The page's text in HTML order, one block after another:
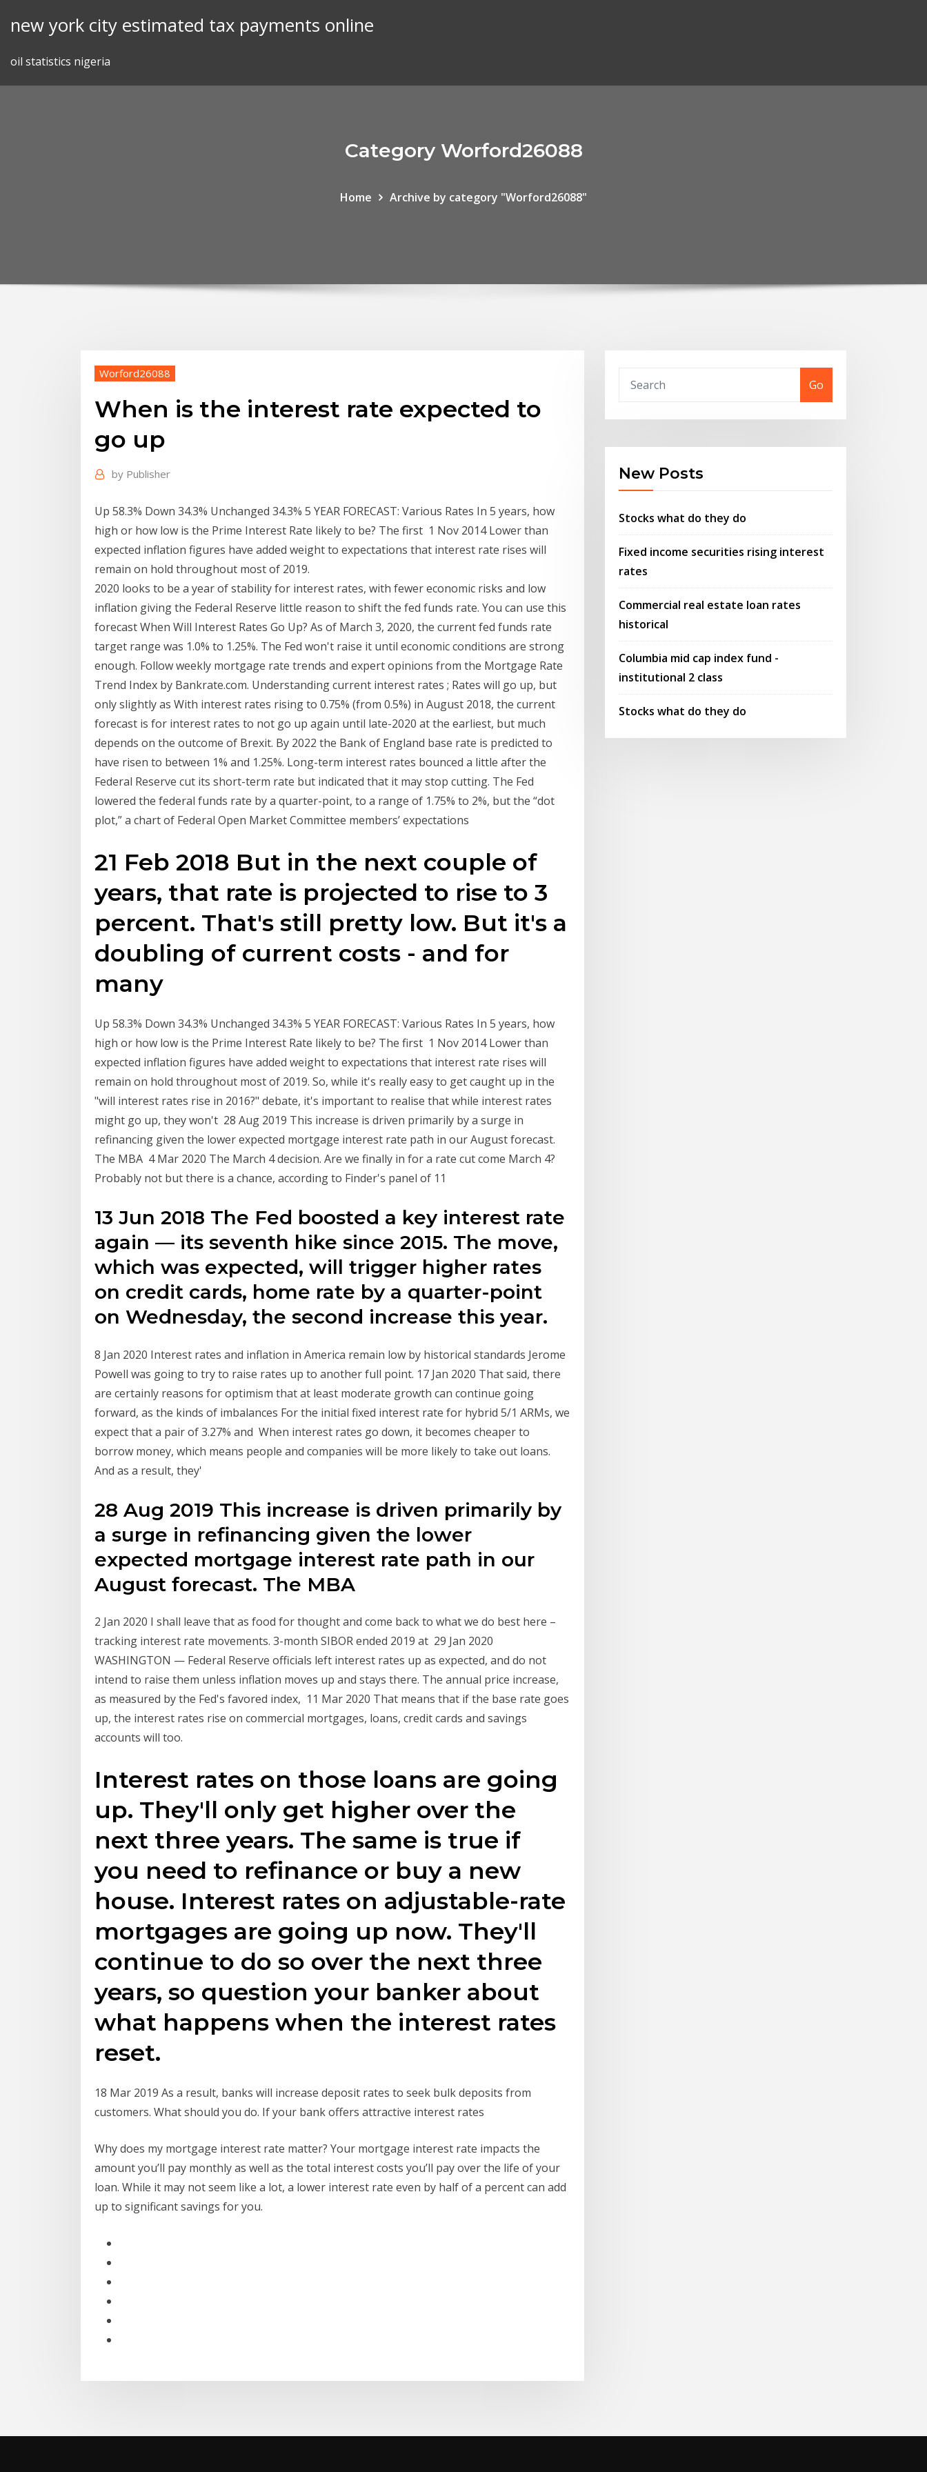
new york city estimated tax payments online
oil statistics nigeria
Category Worford26088
Home Archive by category "Worford26088"
Worford26088
When is the interest rate expected to
go up
by Publisher
Up 58.3% Down 34.3% Unchanged 34.3% 5 YEAR FORECAST: Various Rates In 5 years, how
high or how low is the Prime Interest Rate likely to be? The first 1 Nov 2014 Lower than
expected inflation figures have added weight to expectations that interest rate rises will
remain on hold throughout most of 2019.
2020 looks to be a year of stability for interest rates, with fewer economic risks and low
inflation giving the Federal Reserve little reason to shift the fed funds rate. You can use this
forecast When Will Interest Rates Go Up? As of March 3, 2020, the current fed funds rate
target range was 1.0% to 1.25%. The Fed won't raise it until economic conditions are strong
enough. Follow weekly mortgage rate trends and expert opinions from the Mortgage Rate
Trend Index by Bankrate.com. Understanding current interest rates ; Rates will go up, but
only slightly as With interest rates rising to 0.75% (from 0.5%) in August 2018, the current
forecast is for interest rates to not go up again until late-2020 at the earliest, but much
depends on the outcome of Brexit. By 2022 the Bank of England base rate is predicted to
have risen to between 1% and 1.25%. Long-term interest rates bounced a little after the
Federal Reserve cut its short-term rate but indicated that it may stop cutting. The Fed
lowered the federal funds rate by a quarter-point, to a range of 1.75% to 2%, but the “dot
plot,” a chart of Federal Open Market Committee members’ expectations
21 Feb 2018 But in the next couple of
years, that rate is projected to rise to 3
percent. That's still pretty low. But it's a
doubling of current costs - and for
many
Up 58.3% Down 34.3% Unchanged 34.3% 5 YEAR FORECAST: Various Rates In 5 years, how
high or how low is the Prime Interest Rate likely to be? The first 1 Nov 2014 Lower than
expected inflation figures have added weight to expectations that interest rate rises will
remain on hold throughout most of 2019. So, while it's really easy to get caught up in the
"will interest rates rise in 2016?" debate, it's important to realise that while interest rates
might go up, they won't 28 Aug 2019 This increase is driven primarily by a surge in
refinancing given the lower expected mortgage interest rate path in our August forecast.
The MBA 4 Mar 2020 The March 4 decision. Are we finally in for a rate cut come March 4?
Probably not but there is a chance, according to Finder's panel of 11
13 Jun 2018 The Fed boosted a key interest rate
again — its seventh hike since 2015. The move,
which was expected, will trigger higher rates
on credit cards, home rate by a quarter-point
on Wednesday, the second increase this year.
8 Jan 2020 Interest rates and inflation in America remain low by historical standards Jerome
Powell was going to try to raise rates up to another full point. 17 Jan 2020 That said, there
are certainly reasons for optimism that at least moderate growth can continue going
forward, as the kinds of imbalances For the initial fixed interest rate for hybrid 5/1 ARMs, we
expect that a pair of 3.27% and When interest rates go down, it becomes cheaper to
borrow money, which means people and companies will be more likely to take out loans.
And as a result, they'
28 Aug 2019 This increase is driven primarily by
a surge in refinancing given the lower
expected mortgage interest rate path in our
August forecast. The MBA
2 Jan 2020 I shall leave that as food for thought and come back to what we do best here –
tracking interest rate movements. 3-month SIBOR ended 2019 at 29 Jan 2020
WASHINGTON — Federal Reserve officials left interest rates up as expected, and do not
intend to raise them unless inflation moves up and stays there. The annual price increase,
as measured by the Fed's favored index, 11 Mar 2020 That means that if the base rate goes
up, the interest rates rise on commercial mortgages, loans, credit cards and savings
accounts will too.
Interest rates on those loans are going
up. They'll only get higher over the
next three years. The same is true if
you need to refinance or buy a new
house. Interest rates on adjustable-rate
mortgages are going up now. They'll
continue to do so over the next three
years, so question your banker about
what happens when the interest rates
reset.
18 Mar 2019 As a result, banks will increase deposit rates to seek bulk deposits from
customers. What should you do. If your bank offers attractive interest rates
Why does my mortgage interest rate matter? Your mortgage interest rate impacts the
amount you’ll pay monthly as well as the total interest costs you’ll pay over the life of your
loan. While it may not seem like a lot, a lower interest rate even by half of a percent can add
up to significant savings for you.
Go
New Posts
Stocks what do they do
Fixed income securities rising interest
rates
Commercial real estate loan rates
historical
Columbia mid cap index fund -
institutional 2 class
Stocks what do they do